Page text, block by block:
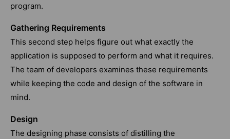
program.
Gathering Requirements
This second step helps figure out what exactly the
application is supposed to perform and what it requires.
The team of developers examines these requirements
while keeping the code and design of the software in
mind.
Design
The designing phase consists of distilling the